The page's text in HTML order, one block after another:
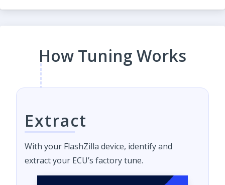
How Tuning Works
Extract
With your FlashZilla device, identify and
extract your ECU’s factory tune.